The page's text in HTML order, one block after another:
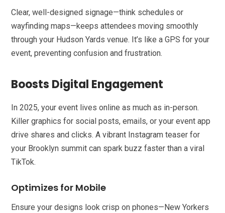
Clear, well-designed signage—think schedules or
wayfinding maps—keeps attendees moving smoothly
through your Hudson Yards venue. It’s like a GPS for your
event, preventing confusion and frustration.
Boosts Digital Engagement
In 2025, your event lives online as much as in-person.
Killer graphics for social posts, emails, or your event app
drive shares and clicks. A vibrant Instagram teaser for
your Brooklyn summit can spark buzz faster than a viral
TikTok.
Optimizes for Mobile
Ensure your designs look crisp on phones—New Yorkers